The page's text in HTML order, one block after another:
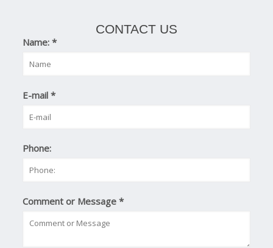
CONTACT US
Name:*
E-mail*
Phone:
Comment or Message*